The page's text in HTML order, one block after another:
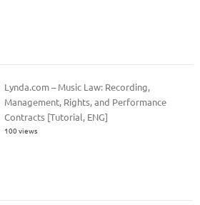
Lynda.com – Music Law: Recording,
Management, Rights, and Performance
Contracts [Tutorial, ENG]
100 views